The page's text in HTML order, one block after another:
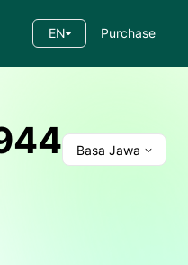
EN Purchase
Basa Jawa